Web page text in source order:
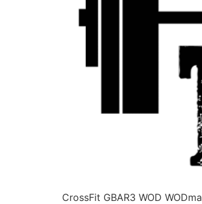
CrossFit GBAR3 WOD